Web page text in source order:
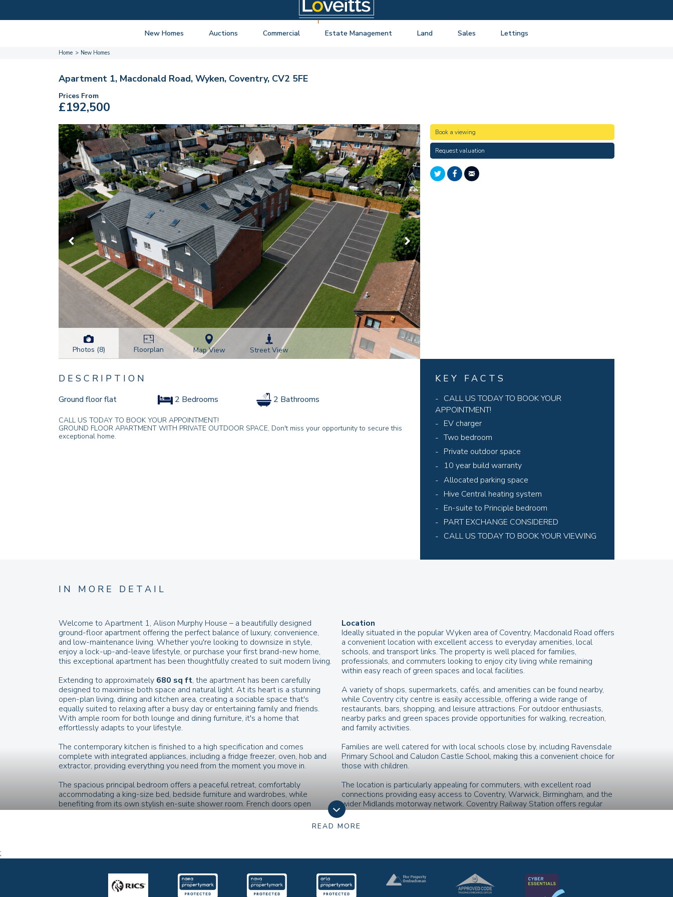
New Homes
Developers
FAQs
Auctions
Past Auctions
Property Probate
Commercial
Valuations & Surveys
Estate Management Land Sales
Property Probate
Conveyancing
New Homes
Lettings
Home New Homes
Apartment 1, Macdonald Road, Wyken, Coventry, CV2 5FE
Prices From
£192,500
Photos (8) Floorplan Map View Street View
Book a viewing
Request valuation
DESCRIPTION
Ground floor flat 2 Bedrooms 2 Bathrooms
CALL US TODAY TO BOOK YOUR APPOINTMENT!
GROUND FLOOR APARTMENT WITH PRIVATE OUTDOOR SPACE, Don't miss your opportunity to secure this
exceptional home.
KEY FACTS
CALL US TODAY TO BOOK YOUR
APPOINTMENT!
EV charger
Two bedroom
Private outdoor space
10 year build warranty
Allocated parking space
Hive Central heating system
En-suite to Principle bedroom
PART EXCHANGE CONSIDERED
CALL US TODAY TO BOOK YOUR VIEWING
IN MORE DETAIL
Welcome to Apartment 1, Alison Murphy House – a beautifully designed
ground-floor apartment offering the perfect balance of luxury, convenience,
and low-maintenance living. Whether you're looking to downsize in style,
enjoy a lock-up-and-leave lifestyle, or purchase your first brand-new home,
this exceptional apartment has been thoughtfully created to suit modern living.
Extending to approximately 680 sq ft, the apartment has been carefully
designed to maximise both space and natural light. At its heart is a stunning
open-plan living, dining and kitchen area, creating a sociable space that's
equally suited to relaxing after a busy day or entertaining family and friends.
With ample room for both lounge and dining furniture, it's a home that
effortlessly adapts to your lifestyle.
The contemporary kitchen is finished to a high specification and comes
complete with integrated appliances, including a fridge freezer, oven, hob and
extractor, providing everything you need from the moment you move in.
The spacious principal bedroom offers a peaceful retreat, comfortably
accommodating a king-size bed, bedside furniture and wardrobes, while
benefiting from its own stylish en-suite shower room. French doors open
directly onto the outside, filling the room with natural light and creating a
apartment to evolve with your lifestyle.
The contemporary family bathroom is fitted with a modern white suite, bath
with shower over, and elegant finishes, providing the perfect canvas to add
Location
Ideally situated in the popular Wyken area of Coventry, Macdonald Road offers
a convenient location with excellent access to everyday amenities, local
schools, and transport links. The property is well placed for families,
professionals, and commuters looking to enjoy city living while remaining
within easy reach of green spaces and local facilities.
A variety of shops, supermarkets, cafés, and amenities can be found nearby,
while Coventry city centre is easily accessible, offering a wide range of
restaurants, bars, shopping, and leisure attractions. For outdoor enthusiasts,
nearby parks and green spaces provide opportunities for walking, recreation,
and family activities.
Families are well catered for with local schools close by, including Ravensdale
Primary School and Caludon Castle School, making this a convenient choice for
those with children.
The location is particularly appealing for commuters, with excellent road
connections providing easy access to Coventry, Warwick, Birmingham, and the
wider Midlands motorway network. Coventry Railway Station offers regular
services to Birmingham, London and beyond, while local bus routes provide
convenient links around the city.
T&C’s
Images, computer-generated images, floor plans, specifications, and
marketing materials are provided for guidance and illustrative purposes only.
READ MORE
;